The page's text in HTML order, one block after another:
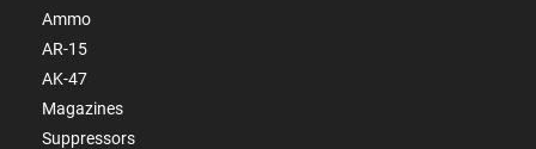
Ammo
AR-15
AK-47
Magazines
Suppressors